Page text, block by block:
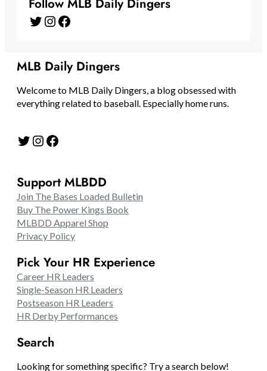
Follow MLB Daily Dingers
Twitter Instagram Facebook
MLB Daily Dingers
Welcome to MLB Daily Dingers, a blog obsessed with
everything related to baseball. Especially home runs.
Twitter Instagram Facebook
Support MLBDD
Join The Bases Loaded Bulletin
Buy The Power Kings Book
MLBDD Apparel Shop
Privacy Policy
Pick Your HR Experience
Career HR Leaders
Single-Season HR Leaders
Postseason HR Leaders
HR Derby Performances
Search
Looking for something specific? Try a search below!